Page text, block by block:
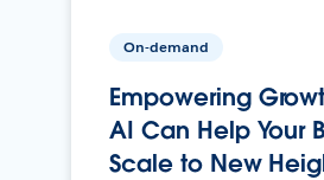
On-demand
Empowering
AI Can Help Your
Scale to New